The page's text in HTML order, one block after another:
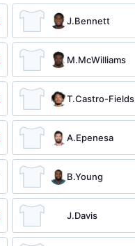
J.Bennett
M.McWilliams
T.Castro-Fields
A.Epenesa
B.Young
J.Davis